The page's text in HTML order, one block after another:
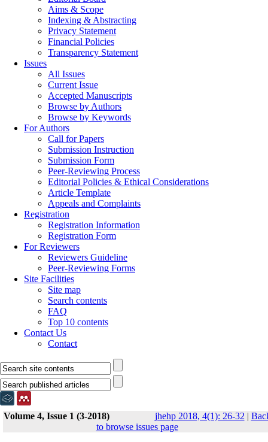
Aims & Scope
Indexing & Abstracting
Privacy Statement
Financial Policies
Transparency Statement
Issues
All Issues
Current Issue
Accepted Manuscripts
Browse by Authors
Browse by Keywords
For Authors
Call for Papers
Submission Instruction
Submission Form
Peer-Reviewing Process
Editorial Policies & Ethical Considerations
Article Template
Appeals and Complaints
Registration
Registration Information
Registration Form
For Reviewers
Reviewers Guideline
Peer-Reviewing Forms
Site Facilities
Site map
Search contents
FAQ
Top 10 contents
Contact Us
Contact
Volume 4, Issue 1 (3-2018) jhehp 2018, 4(1): 26-32 |
to browse issues page